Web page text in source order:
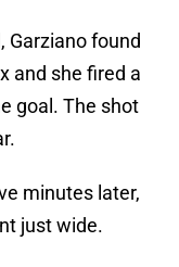
Garziano found
and she fired a
goal. The shot
minutes later,
just wide.